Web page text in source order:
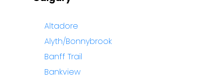
Altadore
Alyth/Bonnybrook
Banff Trail
Bankview